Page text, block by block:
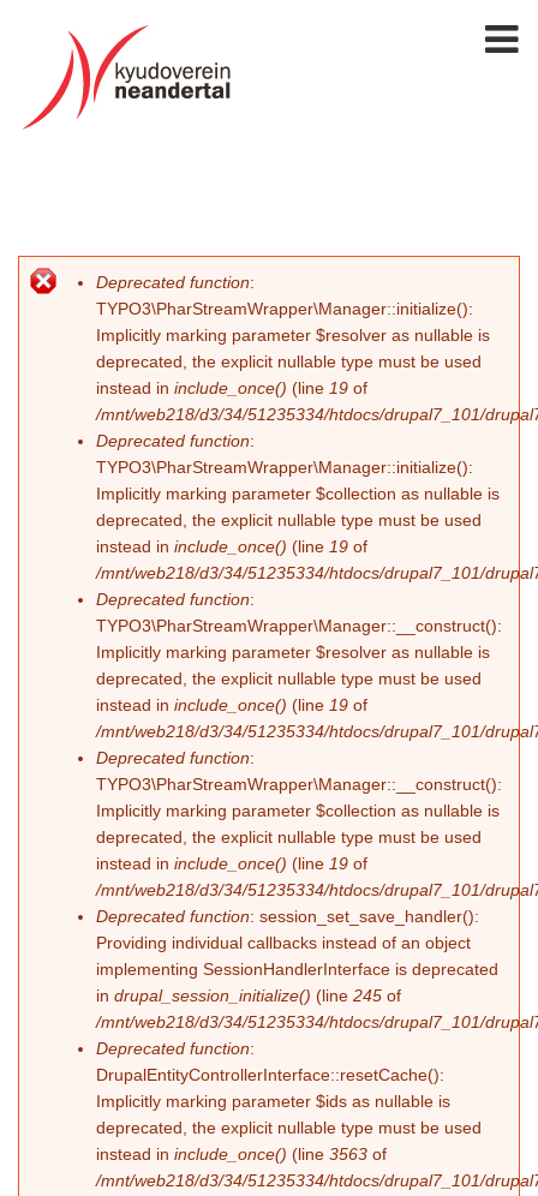
Error message
Deprecated function:
TYPO3\PharStreamWrapper\Manager::initialize():
Implicitly marking parameter $resolver as nullable is
deprecated, the explicit nullable type must be used
instead in include_once() (line 19 of
/mnt/web218/d3/34/51235334/htdocs/drupal7_101/
Deprecated function:
TYPO3\PharStreamWrapper\Manager::initialize():
Implicitly marking parameter $collection as nullable is
deprecated, the explicit nullable type must be used
instead in include_once() (line 19 of
/mnt/web218/d3/34/51235334/htdocs/drupal7_101/
Deprecated function:
TYPO3\PharStreamWrapper\Manager::__construct():
Implicitly marking parameter $resolver as nullable is
deprecated, the explicit nullable type must be used
instead in include_once() (line 19 of
/mnt/web218/d3/34/51235334/htdocs/drupal7_101/
Deprecated function:
TYPO3\PharStreamWrapper\Manager::__construct():
Implicitly marking parameter $collection as nullable is
deprecated, the explicit nullable type must be used
instead in include_once() (line 19 of
/mnt/web218/d3/34/51235334/htdocs/drupal7_101/
Deprecated function: session_set_save_handler():
Providing individual callbacks instead of an object
implementing SessionHandlerInterface is deprecated
in drupal_session_initialize() (line 245 of
/mnt/web218/d3/34/51235334/htdocs/drupal7_101/
Deprecated function:
DrupalEntityControllerInterface::resetCache():
Implicitly marking parameter $ids as nullable is
deprecated, the explicit nullable type must be used
instead in include_once() (line 3563 of
/mnt/web218/d3/34/51235334/htdocs/drupal7_101/